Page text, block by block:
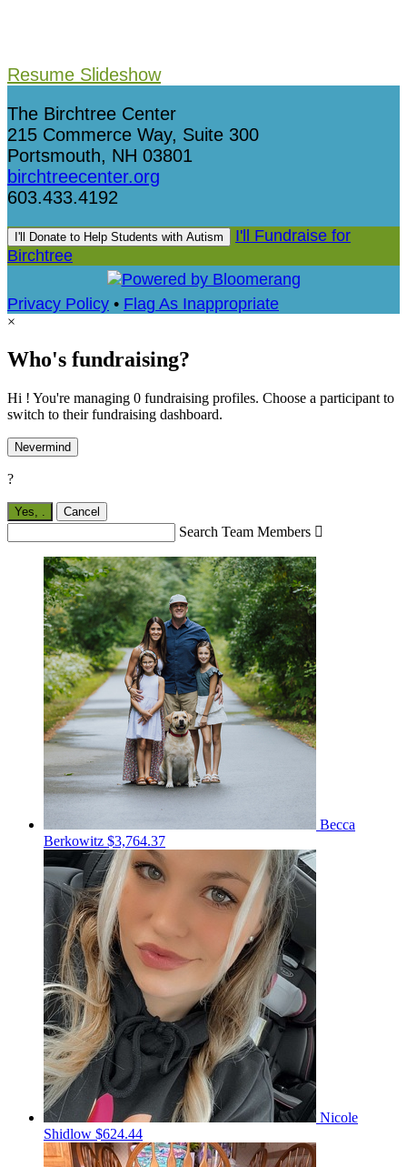
Resume Slideshow
The Birchtree Center
215 Commerce Way, Suite 300
Portsmouth, NH 03801
birchtreecenter.org
603.433.4192
I'll Donate to Help Students with Autism
I'll Fundraise for
Birchtree
Privacy Policy • Flag As Inappropriate
×
Who's fundraising?
Hi ! You're managing 0 fundraising profiles. Choose a participant to
switch to their fundraising dashboard.
Nevermind
?
Yes, . Cancel
Search Team Members 
Becca
Berkowitz $3,764.37
Nicole
Shidlow $624.44